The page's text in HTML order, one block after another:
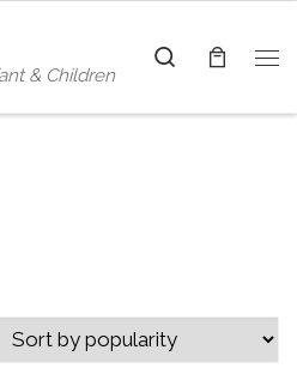
& Children
Search
by popularity